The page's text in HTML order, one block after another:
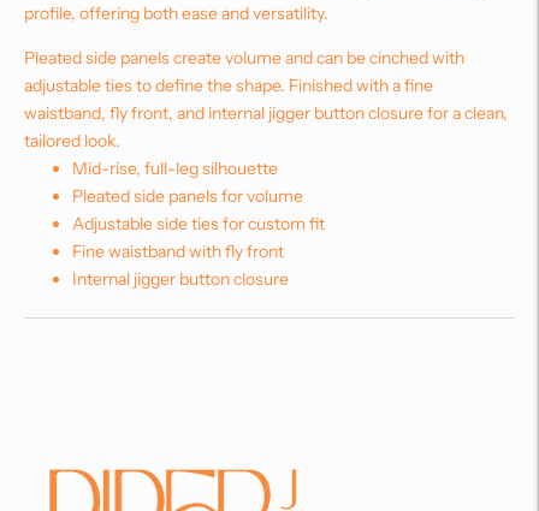
profile, offering both ease and versatility.
Pleated side panels create volume and can be cinched with
adjustable ties to define the shape. Finished with a fine
waistband, fly front, and internal jigger button closure for a clean,
tailored look.
Mid-rise, full-leg silhouette
Pleated side panels for volume
Adjustable side ties for custom fit
Fine waistband with fly front
Internal jigger button closure
cart